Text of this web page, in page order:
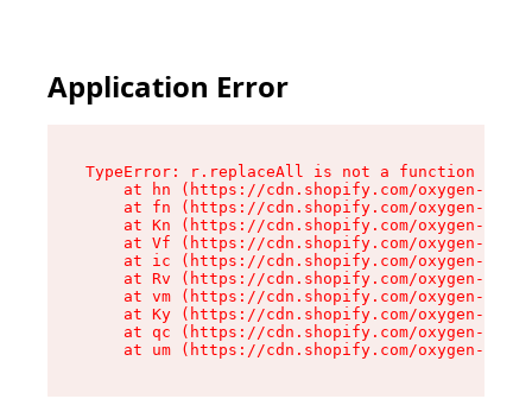
Application Error
TypeError: r.replaceAll is not a function
at hn (https://cdn.shopify.com/oxygen-v2/
at fn (https://cdn.shopify.com/oxygen-v2/
at Kn (https://cdn.shopify.com/oxygen-v2/
at Vf (https://cdn.shopify.com/oxygen-v2/
at ic (https://cdn.shopify.com/oxygen-v2/
at Rv (https://cdn.shopify.com/oxygen-v2/
at vm (https://cdn.shopify.com/oxygen-v2/
at Ky (https://cdn.shopify.com/oxygen-v2/
at qc (https://cdn.shopify.com/oxygen-v2/
at um (https://cdn.shopify.com/oxygen-v2/